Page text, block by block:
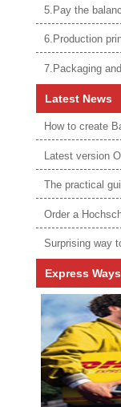
5.Pay the
6.Production
7.Packaging
Latest News
Latest version
The practical
Surprising way
Express Ways